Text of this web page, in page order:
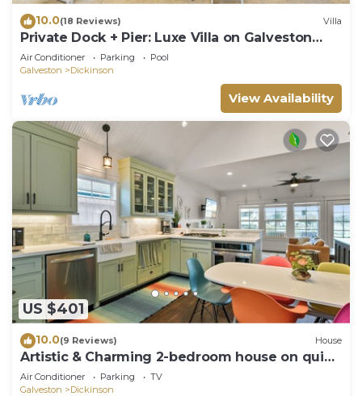
10.0(18 Reviews) Villa
Private Dock + Pier: Luxe Villa on Galveston
Bay!
Air Conditioner Parking
Pool
Galveston
Dickinson
View Availability
US $401
10.0(9 Reviews) House
Artistic & Charming 2-bedroom house on quiet
lake near NASA and Galveston
Air Conditioner Parking
TV
Galveston
Dickinson